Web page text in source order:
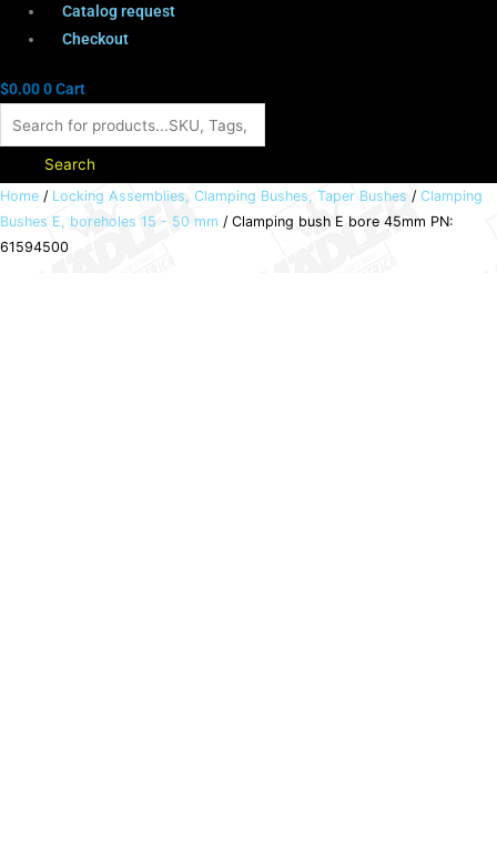
Catalog request
Checkout
$0.000Cart
Search
Home / Locking Assemblies, Clamping Bushes, Taper Bushes / Clamping
Bushes E, boreholes 15 - 50 mm / Clamping bush E bore 45mm PN:
61594500
Clamping
bush
E